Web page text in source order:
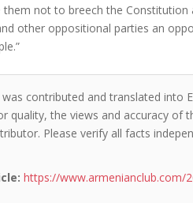
not to breech the Constitution
other oppositional parties an
contributed and translated into
quality, the views and accuracy of
Please verify all facts
https://www.armenianclub.com/